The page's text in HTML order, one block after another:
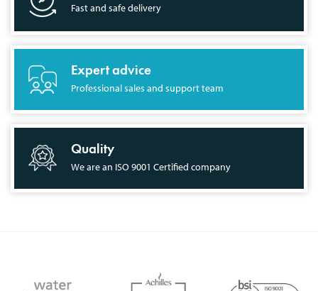
Fast and safe delivery
Expert advice
Professional sales and support team
Quality
We are an ISO 9001 Certified company